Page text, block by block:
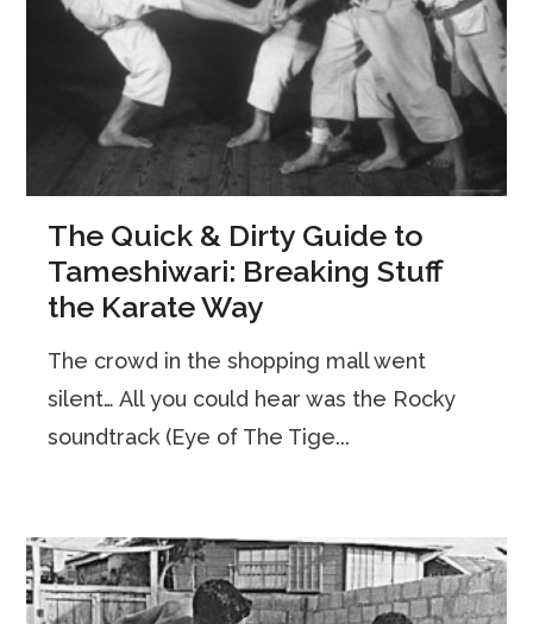
The Quick & Dirty Guide to
Tameshiwari: Breaking Stuff
the Karate Way
The crowd in the shopping mall went
silent… All you could hear was the Rocky
soundtrack (Eye of The Tige...